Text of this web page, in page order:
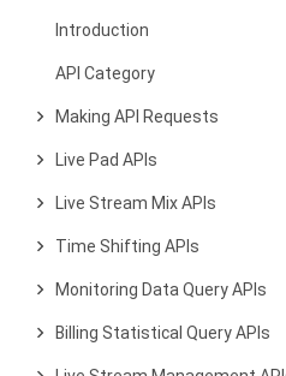
Introduction
API Category
Making API Requests
Live Pad APIs
Live Stream Mix APIs
Time Shifting APIs
Monitoring Data Query APIs
Billing Statistical Query APIs